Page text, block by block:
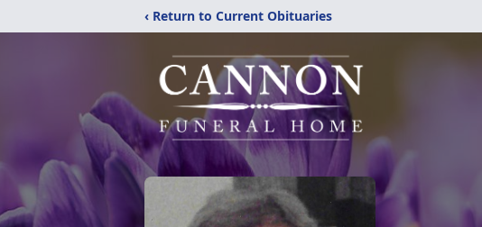
‹ Return to Current Obituaries